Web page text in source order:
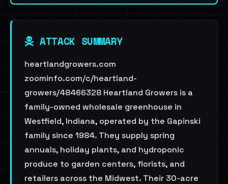
ATTACK SUMMARY
heartlandgrowers.com
zoominfo.com/c/heartland-
growers/48466328 Heartland Growers is a
family-owned wholesale greenhouse in
Westfield, Indiana, operated by the Gapinski
family since 1984. They supply spring
annuals, holiday plants, and hydroponic
produce to garden centers, florists, and
retailers across the Midwest. Their 30-acre